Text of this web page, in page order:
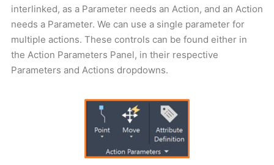
interlinked, as a Parameter needs an Action, and an Action
needs a Parameter. We can use a single parameter for
multiple actions. These controls can be found either in
the Action Parameters Panel, in their respective
Parameters and Actions dropdowns.